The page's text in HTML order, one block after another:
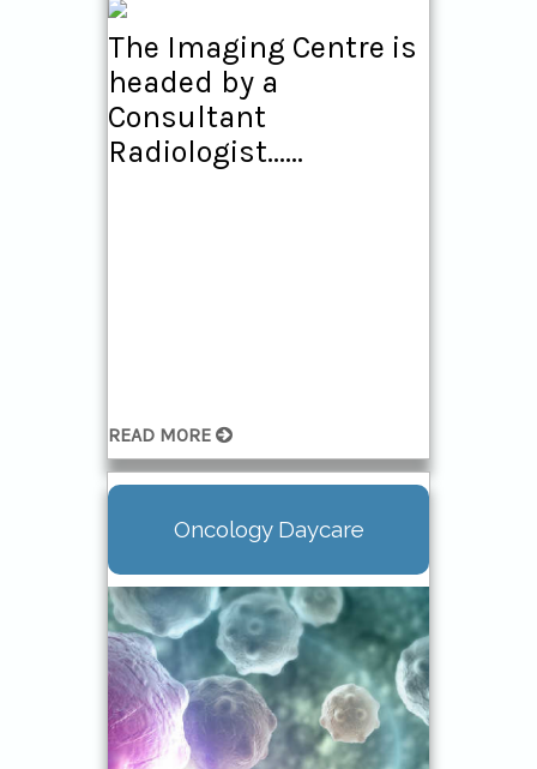
The Imaging Centre is
headed by a
Consultant
Radiologist......
READ MORE
Oncology Daycare